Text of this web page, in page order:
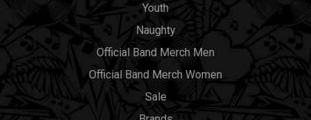
Youth
Naughty
Official Band Merch Men
Official Band Merch Women
Sale